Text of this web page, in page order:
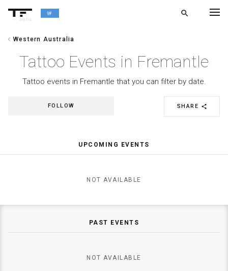
alpha
search
chevron_left Western Australia
Tattoo Events in Fremantle
Tattoo events in Fremantle that you can filter by date.
SHARE share
FOLLOW
UPCOMING EVENTS
NOT AVAILABLE
PAST EVENTS
NOT AVAILABLE